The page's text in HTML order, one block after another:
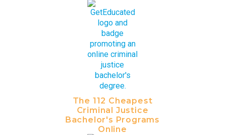
The 112 Cheapest
Criminal Justice
Bachelor's Programs
Online